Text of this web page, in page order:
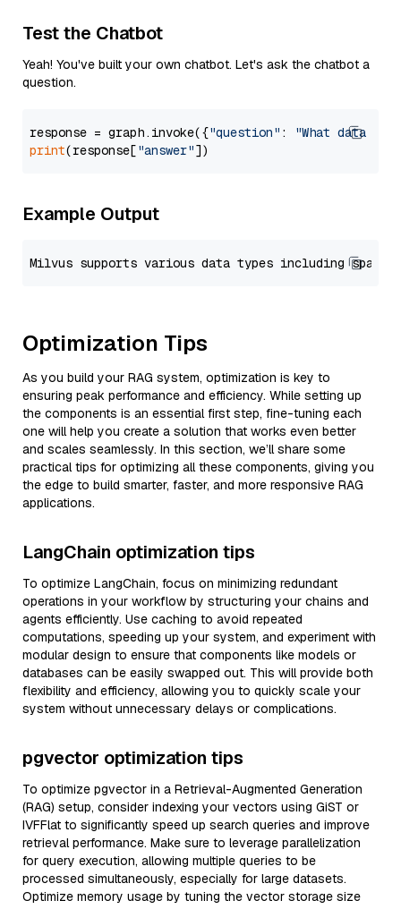
Test the Chatbot
Yeah! You've built your own chatbot. Let's ask the chatbot a
question.
response = graph.invoke({"question" :
"What data
print(response["answer"
Example Output
Optimization Tips
As you build your RAG system, optimization is key to
ensuring peak performance and efficiency. While setting up
the components is an essential first step, fine-tuning each
one will help you create a solution that works even better
and scales seamlessly. In this section, we’ll share some
practical tips for optimizing all these components, giving you
the edge to build smarter, faster, and more responsive RAG
applications.
LangChain optimization tips
To optimize LangChain, focus on minimizing redundant
operations in your workflow by structuring your chains and
agents efficiently. Use caching to avoid repeated
computations, speeding up your system, and experiment with
modular design to ensure that components like models or
databases can be easily swapped out. This will provide both
flexibility and efficiency, allowing you to quickly scale your
system without unnecessary delays or complications.
pgvector optimization tips
To optimize pgvector in a Retrieval-Augmented Generation
(RAG) setup, consider indexing your vectors using GiST or
IVFFlat to significantly speed up search queries and improve
retrieval performance. Make sure to leverage parallelization
for query execution, allowing multiple queries to be
processed simultaneously, especially for large datasets.
Optimize memory usage by tuning the vector storage size